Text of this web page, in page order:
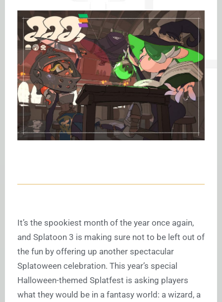
It’s the spookiest month of the year once again,
and Splatoon 3 is making sure not to be left out of
the fun by offering up another spectacular
Splatoween celebration. This year’s special
Halloween-themed Splatfest is asking players
what they would be in a fantasy world: a wizard, a